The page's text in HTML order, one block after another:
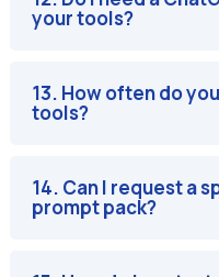
your tools?
13. How often do
tools?
14. Can I request a
prompt pack?